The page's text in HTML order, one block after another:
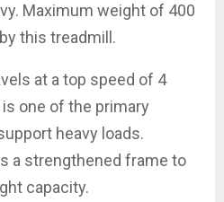
Maximum weight of 400
this treadmill.
at a top speed of 4
one of the primary
heavy loads.
a strengthened frame to
capacity.